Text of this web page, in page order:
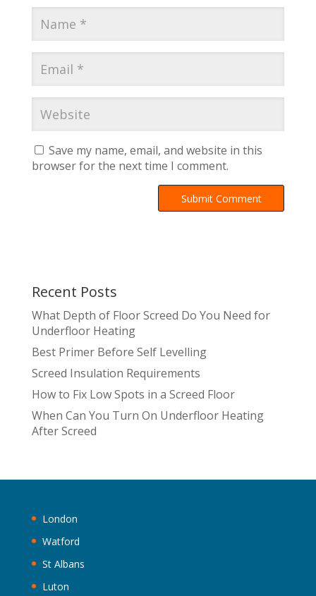
Save my name, email, and website in this
browser for the next time I comment.
n
a
t
v
e
:
Recent Posts
What Depth of Floor Screed Do You Need for
Underfloor Heating
Best Primer Before Self Levelling
Screed Insulation Requirements
How to Fix Low Spots in a Screed Floor
When Can You Turn On Underfloor Heating
After Screed
London
Watford
St Albans
Luton